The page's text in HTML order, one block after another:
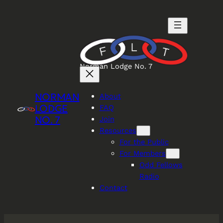
NORMAN
LODGE
NO. 7
Norman Lodge No. 7
About
FAQ
Join
Resources
For the Public
For Members
Odd Fellows
Radio
Contact